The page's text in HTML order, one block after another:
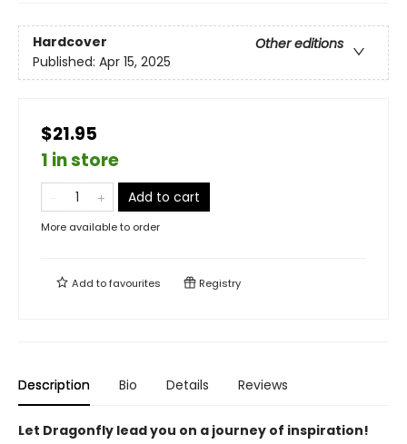
Hardcover
Other editions
Published: Apr 15, 2025
$21.95
1 in store
Add to cart
More available to order
Add tofavourites Registry
Description Bio Details Reviews
Let Dragonfly lead you on a journey of inspiration!